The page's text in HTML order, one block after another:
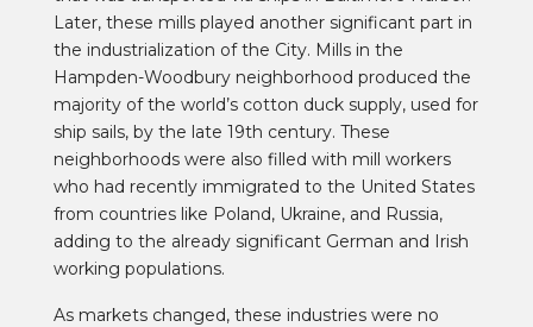
Later, these mills played another significant part in
the industrialization of the City. Mills in the
Hampden-Woodbury neighborhood produced the
majority of the world’s cotton duck supply, used for
ship sails, by the late 19th century. These
neighborhoods were also filled with mill workers
who had recently immigrated to the United States
from countries like Poland, Ukraine, and Russia,
adding to the already significant German and Irish
working populations.
As markets changed, these industries were no